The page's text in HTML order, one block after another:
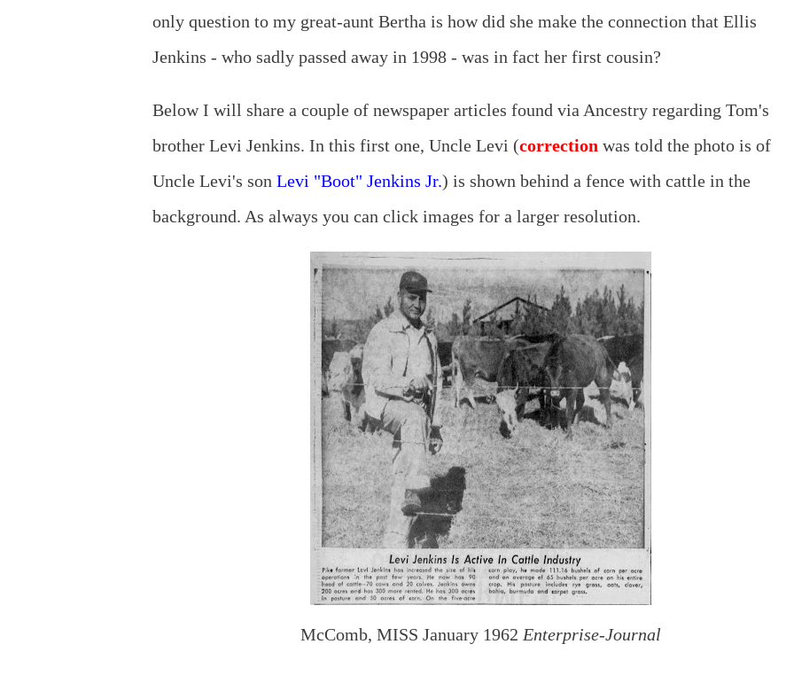
only question to my great-aunt Bertha is how did she make the connection that Ellis
Jenkins - who sadly passed away in 1998 - was in fact her first cousin?
Below I will share a couple of newspaper articles found via Ancestry regarding Tom's
brother Levi Jenkins. In this first one, Uncle Levi (correction was told the photo is of
Uncle Levi's son Levi "Boot" Jenkins Jr.) is shown behind a fence with cattle in the
background. As always you can click images for a larger resolution.
McComb, MISS January 1962 Enterprise-Journal